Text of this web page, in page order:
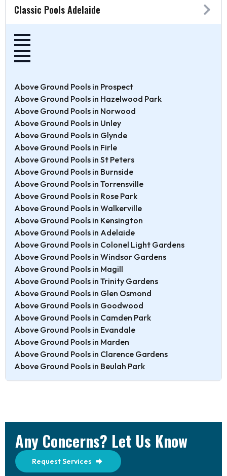
Classic Pools Adelaide
Above Ground Pools in Prospect
Above Ground Pools in Hazelwood Park
Above Ground Pools in Norwood
Above Ground Pools in Unley
Above Ground Pools in Glynde
Above Ground Pools in Firle
Above Ground Pools in St Peters
Above Ground Pools in Burnside
Above Ground Pools in Torrensville
Above Ground Pools in Rose Park
Above Ground Pools in Walkerville
Above Ground Pools in Kensington
Above Ground Pools in Adelaide
Above Ground Pools in Colonel Light Gardens
Above Ground Pools in Windsor Gardens
Above Ground Pools in Magill
Above Ground Pools in Trinity Gardens
Above Ground Pools in Glen Osmond
Above Ground Pools in Goodwood
Above Ground Pools in Camden Park
Above Ground Pools in Evandale
Above Ground Pools in Marden
Above Ground Pools in Clarence Gardens
Above Ground Pools in Beulah Park
Any Concerns? Let Us Know
Request Services